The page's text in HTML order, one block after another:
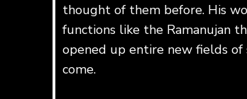
thought of them before. His
functions like the Ramanujan
opened up entire new fields
come.